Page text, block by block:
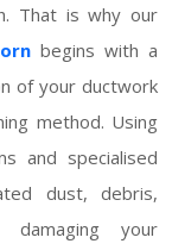
That is why our
begins with a
of your ductwork
method. Using
and specialised
dust, debris,
damaging your